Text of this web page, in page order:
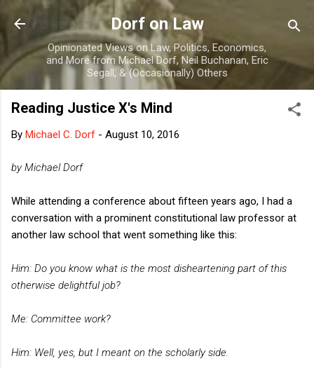
Skip to main content
Dorf on Law
Opinionated Views on Law, Politics, Economics,
and More from Michael Dorf, Neil Buchanan, Eric
Segall, & (Occasionally) Others
Reading Justice X's Mind
By Michael C. Dorf - August 10, 2016
by Michael Dorf
While attending a conference about fifteen years ago, I had a
conversation with a prominent constitutional law professor at
another law school that went something like this:
Him: Do you know what is the most disheartening part of this
otherwise delightful job?
Me: Committee work?
Him: Well, yes, but I meant on the scholarly side.